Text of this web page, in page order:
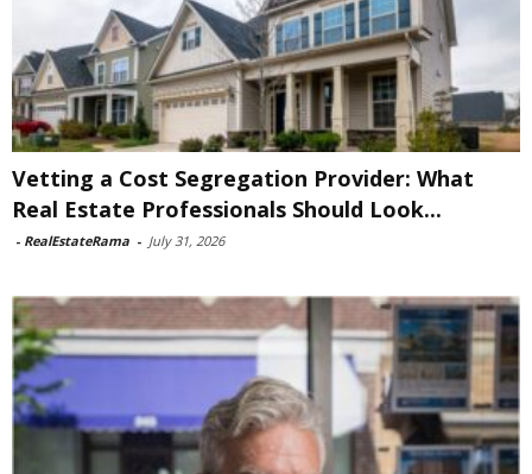
Vetting a Cost Segregation Provider: What
Real Estate Professionals Should Look...
- RealEstateRama - July 31, 2026